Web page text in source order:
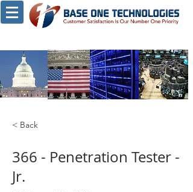
< Back
366 - Penetration Tester -
Jr.